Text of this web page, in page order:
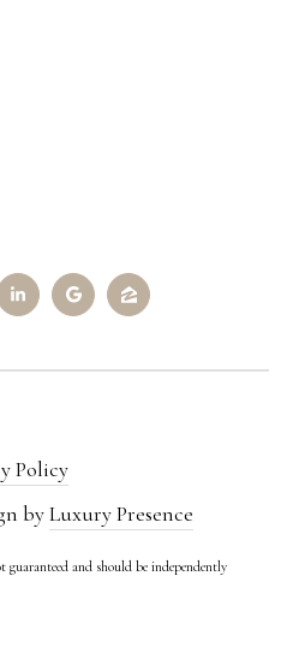
byLuxury Presence
Policy
and should be independently